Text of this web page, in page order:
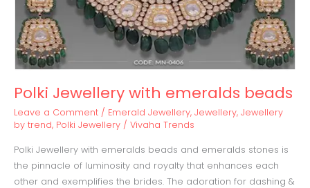
Polki Jewellery with emeralds beads
Leave a Comment / Emerald Jewellery, Jewellery, Jewellery
by trend, Polki Jewellery / Vivaha Trends
Polki Jewellery with emeralds beads and emeralds stones is
the pinnacle of luminosity and royalty that enhances each
other and exemplifies the brides. The adoration for dashing &